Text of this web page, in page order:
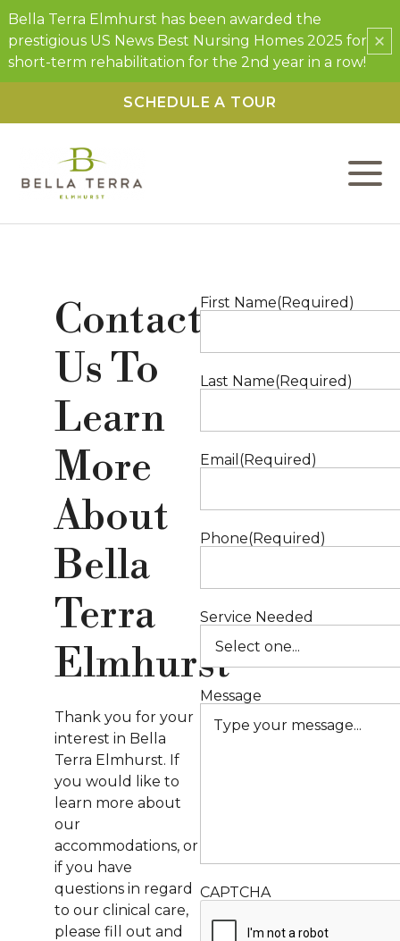
Bella Terra Elmhurst has been awarded the
prestigious US News Best Nursing Homes 2025 for
short-term rehabilitation for the 2nd year in a row!
×
SCHEDULE A TOUR
Contact
Us To
Learn
More
About
Bella
Terra
Elmhurst
Thank you for your
interest in Bella
Terra Elmhurst. If
you would like to
learn more about
our
accommodations, or
if you have
questions in regard
to our clinical care,
please fill out and
First Name(Required)
Last Name(Required)
Email (Required)
Phone(Required)
Service Needed
Message
CAPTCHA